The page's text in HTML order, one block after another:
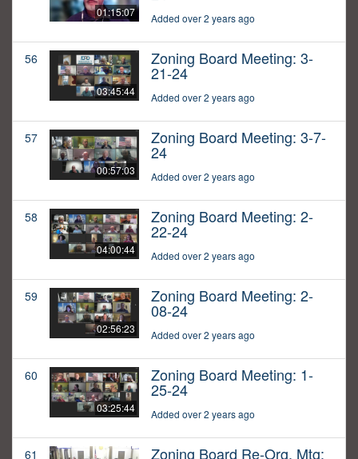
01:15:07 Added over 2 years ago
56
03:45:44
Zoning Board Meeting: 3-
21-24
Added over 2 years ago
57
00:57:03
Zoning Board Meeting: 3-7-
24
Added over 2 years ago
58
04:00:44
Zoning Board Meeting: 2-
22-24
Added over 2 years ago
59
02:56:23
Zoning Board Meeting: 2-
08-24
Added over 2 years ago
60
03:25:44
Zoning Board Meeting: 1-
25-24
Added over 2 years ago
61 Zoning Board Re-Org. Mtg: